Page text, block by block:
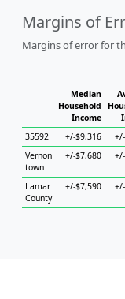
Margins of
Margins of error for
Median
Household
Income
35592
+/-$9,316
Vernon
town
+/-$7,680
Lamar
County
+/-$7,590